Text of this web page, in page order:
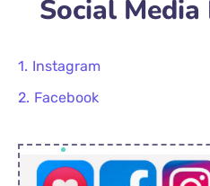
Social
Instagram
Facebook